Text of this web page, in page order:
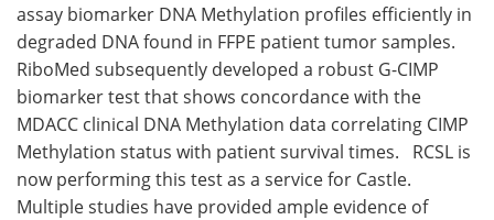
assay biomarker DNA Methylation profiles efficiently in
degraded DNA found in FFPE patient tumor samples.
RiboMed subsequently developed a robust G-CIMP
biomarker test that shows concordance with the
MDACC clinical DNA Methylation data correlating CIMP
Methylation status with patient survival times. RCSL is
now performing this test as a service for Castle.
Multiple studies have provided ample evidence of